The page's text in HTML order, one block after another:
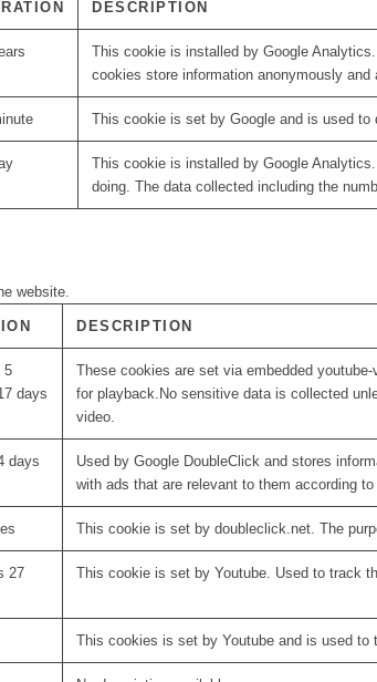
DESCRIPTION
This cookie is installed by Google
cookies store information anonymously
This cookie is set by Google and is used to
This cookie is installed by Google
doing. The data collected including the
website.
DESCRIPTION
5
days
These cookies are set via embedded
for playback.No sensitive data is collected
video.
days
Used by Google DoubleClick and stores
with ads that are relevant to them according
This cookie is set by doubleclick.net. The
27
This cookie is set by Youtube. Used to track
This cookies is set by Youtube and is used to